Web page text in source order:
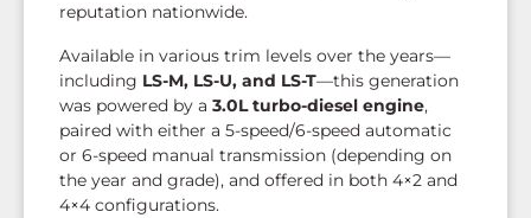
reputation nationwide.
Available in various trim levels over the years—
including LS-M, LS-U, and LS-T—this generation
was powered by a 3.0L turbo-diesel engine,
paired with either a 5-speed/6-speed automatic
or 6-speed manual transmission (depending on
the year and grade), and offered in both 4×2 and
4×4 configurations.